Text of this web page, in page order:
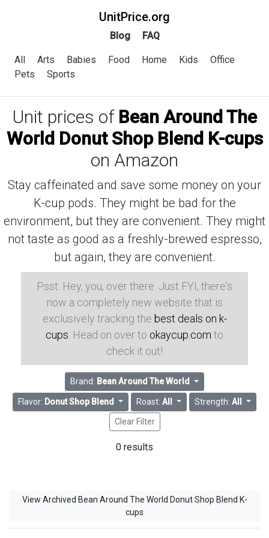
UnitPrice.org
Blog FAQ
All Arts Babies Food Home Kids
Office
Pets
Sports
Unit prices of Bean Around The
World Donut Shop Blend K-cups
on Amazon
Stay caffeinated and save some money on your
K-cup pods. They might be bad for the
environment, but they are convenient. They might
not taste as good as a freshly-brewed espresso,
but again, they are convenient.
Psst: Hey, you, over there. Just FYI, there's
now a completely new website that is
exclusively tracking the best deals on k-
cups . Head on over to okaycup.com to
check it out!
Brand: Bean Around The World
Flavor: Donut Shop Blend Roast:All Strength: All
Clear Filter
0 results
View Archived Bean Around The World Donut Shop Blend K-
cups